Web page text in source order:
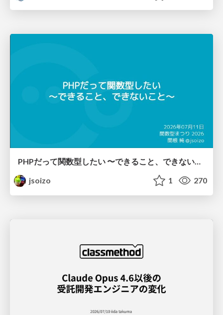
PHPだって関数型したい 〜できること、できないこと〜 / fp-in-php
jsoizo
1 270